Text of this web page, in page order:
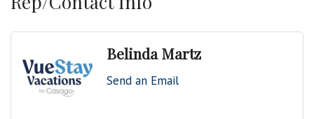
Belinda Martz
Send an Email